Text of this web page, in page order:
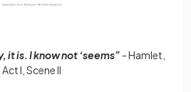
it is. I know not ‘seems” - Hamlet,
Act I, Scene II